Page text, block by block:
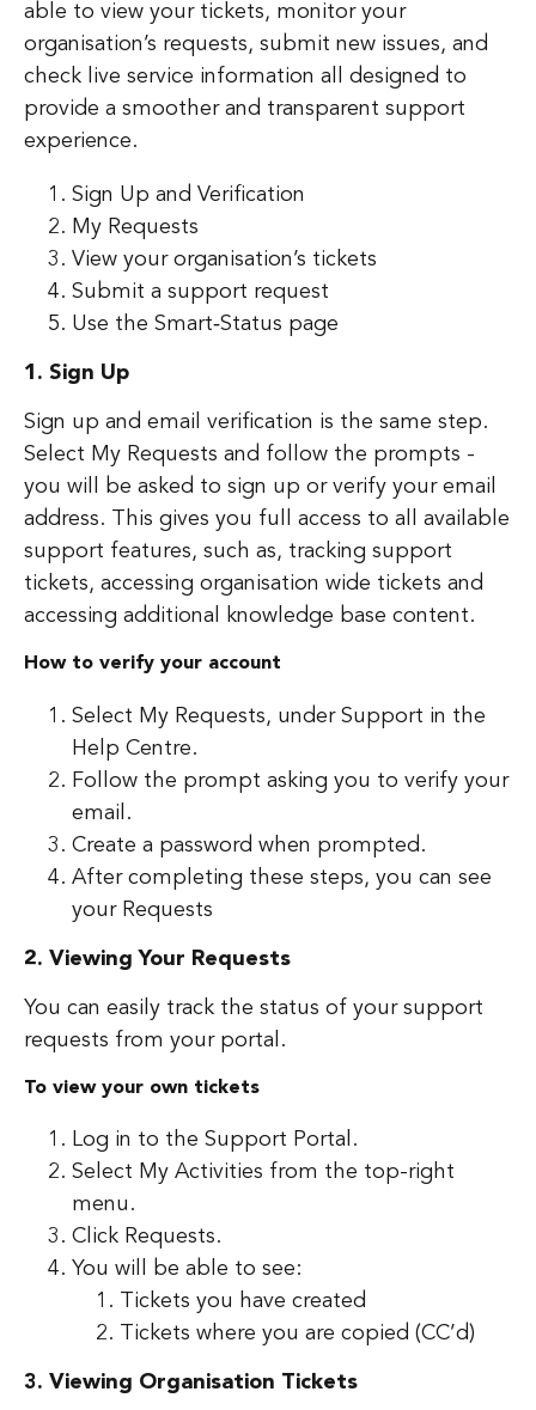
able to view your tickets, monitor your
organisation’s requests, submit new issues, and
check live service information all designed to
provide a smoother and transparent support
experience.
Sign Up and Verification
My Requests
View your organisation’s tickets
Submit a support request
Use the Smart‑Status page
1. Sign Up
Sign up and email verification is the same step.
Select My Requests and follow the prompts -
you will be asked to sign up or verify your email
address. This gives you full access to all available
support features, such as, tracking support
tickets, accessing organisation wide tickets and
accessing additional knowledge base content.
How to verify your account
Select My Requests, under Support in the
Help Centre.
Follow the prompt asking you to verify your
email.
Create a password when prompted.
After completing these steps, you can see
your Requests
2. Viewing Your Requests
You can easily track the status of your support
requests from your portal.
To view your own tickets
Log in to the Support Portal.
Select My Activities from the top-right
menu.
Click Requests.
You will be able to see:
Tickets you have created
Tickets where you are copied (CC’d)
3. Viewing Organisation Tickets